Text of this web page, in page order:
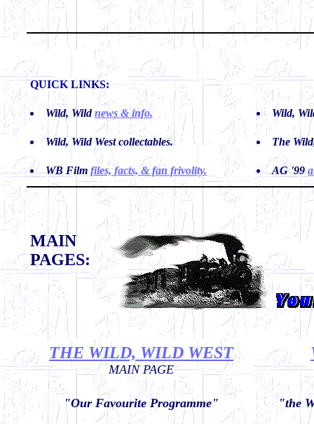
QUICK LINKS:
Wild, Wildnews & info. Wild,
Wild, Wild Westcollectables. The
WB Film files, facts, & fan frivolity. AG '99
MAIN
PAGES:
THE WILD, WILD WEST
MAIN PAGE
"Our Favourite Programme" "the